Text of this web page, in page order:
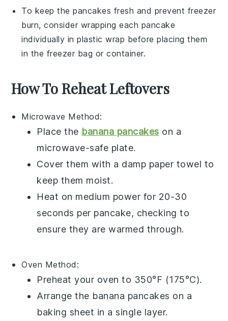
To keep the pancakes fresh and prevent freezer
burn, consider wrapping each pancake
individually in plastic wrap before placing them
in the freezer bag or container.
How To Reheat Leftovers
Microwave Method:
Place the banana pancakes on a
microwave-safe plate.
Cover them with a damp paper towel to
keep them moist.
Heat on medium power for 20-30
seconds per pancake, checking to
ensure they are warmed through.
Oven Method:
Preheat your oven to 350°F (175°C).
Arrange the banana pancakes on a
baking sheet in a single layer.